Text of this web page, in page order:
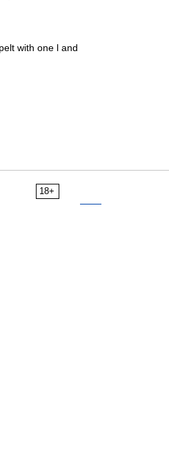
with one l and
18+